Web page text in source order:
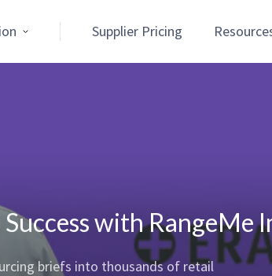
Supplier Pricing
with RangeMe
briefs into thousands of retail